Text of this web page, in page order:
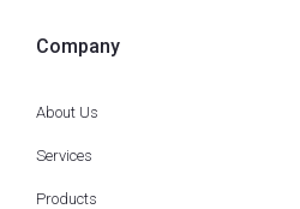
Company
About Us
Services
Products